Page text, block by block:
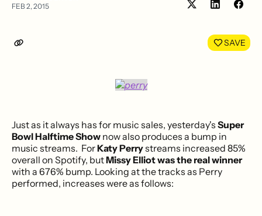
FEB 2, 2015
Share
LinkedIn
SAVE
Just as it always has for music sales, yesterday's Super
Bowl Halftime Show now also produces a bump in
music streams. ForKaty Perrystreams increased 85%
overall on Spotify, butMissy Elliot was the real winner
with a 676% bump. Looking at the tracks as Perry
performed, increases were as follows: